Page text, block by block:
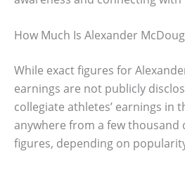
How Much Is Alexander
While exact figures for
earnings are not publicly
collegiate athletes’ earnings in
anywhere from a few thousand
figures, depending on